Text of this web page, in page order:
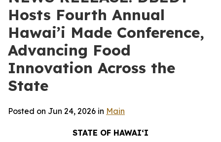
Hosts Fourth Annual
Hawai’i Made Conference,
Advancing Food
Innovation Across the
State
Posted on Jun 24, 2026 in Main
STATE OF HAWAIʻI